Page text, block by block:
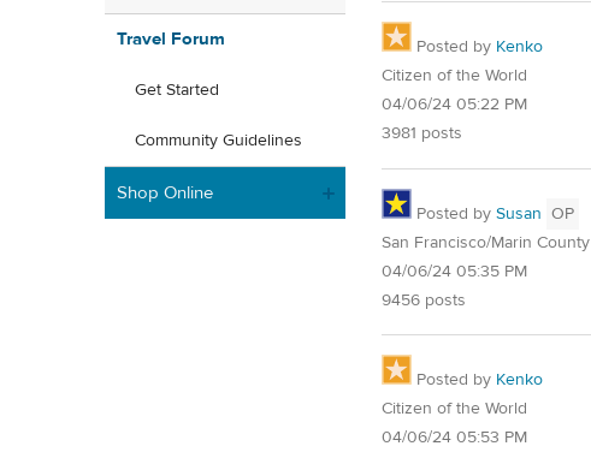
Travel Forum
Get Started
Community Guidelines
Shop Online
Posted by Kenko
Citizen of the World
04/06/24 05:22 PM
3981 posts
Posted by Susan OP
San Francisco/Marin County
04/06/24 05:35 PM
9456 posts
Posted by Kenko
Citizen of the World
04/06/24 05:53 PM